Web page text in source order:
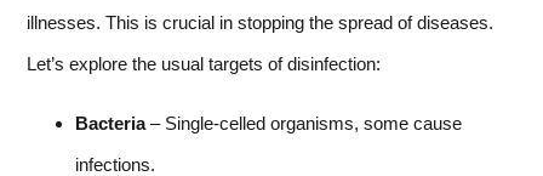
illnesses. This is crucial in stopping the spread of diseases.
Let’s explore the usual targets of disinfection:
Bacteria– Single-celled organisms, some cause
infections.